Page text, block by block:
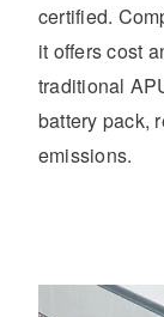
certified.
it offers cost
traditional
battery pack,
emissions.